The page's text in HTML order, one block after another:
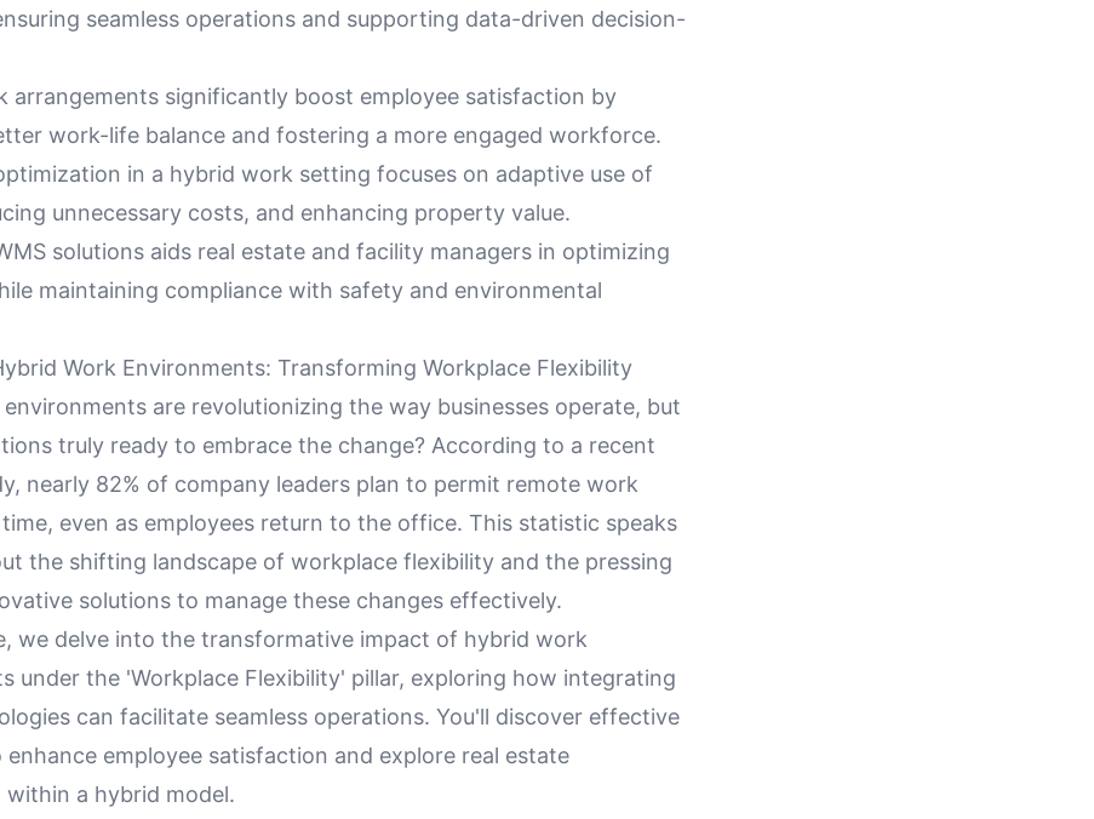
seamless operations and supporting data-driven decision-
arrangements significantly boost employee satisfaction by
work-life balance and fostering a more engaged workforce.
in a hybrid work setting focuses on adaptive use of
unnecessary costs, and enhancing property value.
solutions aids real estate and facility managers in optimizing
maintaining compliance with safety and environmental
Work Environments: Transforming Workplace Flexibility
are revolutionizing the way businesses operate, but
truly ready to embrace the change? According to a recent
nearly 82% of company leaders plan to permit remote work
even as employees return to the office. This statistic speaks
the shifting landscape of workplace flexibility and the pressing
solutions to manage these changes effectively.
we delve into the transformative impact of hybrid work
under the 'Workplace Flexibility' pillar, exploring how integrating
can facilitate seamless operations. You'll discover effective
employee satisfaction and explore real estate
a hybrid model.